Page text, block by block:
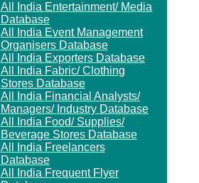
All India Entertainment/ Media
Database
All India Event Management
Organisers Database
All India Exporters Database
All India Fabric/ Clothing
Stores Database
All India Financial Analysts/
Managers/ Industry Database
All India Food/ Supplies/
Beverage Stores Database
All India Freelancers
Database
All India Frequent Flyer